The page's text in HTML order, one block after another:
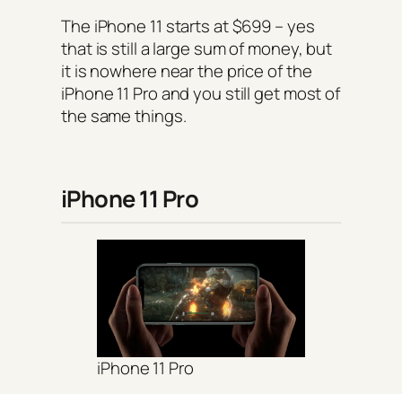
The iPhone 11 starts at $699 – yes
that is still a large sum of money, but
it is nowhere near the price of the
iPhone 11 Pro and you still get most of
the same things.
iPhone 11 Pro
iPhone 11 Pro